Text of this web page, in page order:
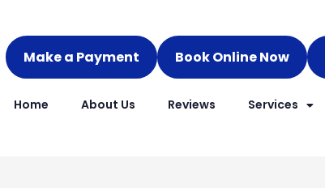
Make a Payment Book Online Now
Home About Us Reviews Services